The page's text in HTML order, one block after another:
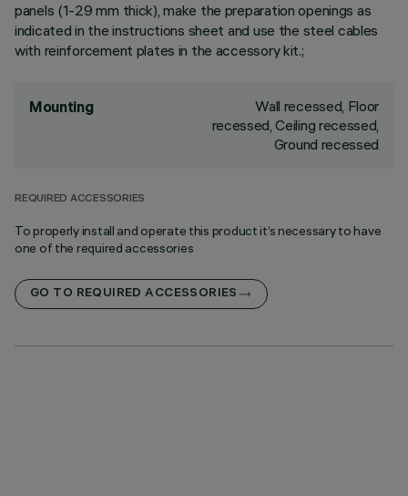
panels (1-29 mm thick), make the preparation openings as
indicated in the instructions sheet and use the steel cables
with reinforcement plates in the accessory kit.;
Mounting
Wall recessed, Floor
recessed, Ceiling recessed,
Ground recessed
REQUIRED ACCESSORIES
To properly install and operate this product it’s necessary to have
one of the required accessories
GO TO REQUIRED ACCESSORIES